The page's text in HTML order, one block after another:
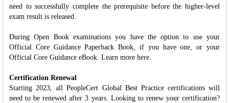
need to successfully complete the prerequisite before the higher-level
exam result is released.
During Open Book examinations you have the option to use your
Official Core Guidance Paperback Book, if you have one, or your
Official Core Guidance eBook. Learn more here.
Certification Renewal
Starting 2023, all PeopleCert Global Best Practice certifications will
need to be renewed after 3 years. Looking to renew your certification?